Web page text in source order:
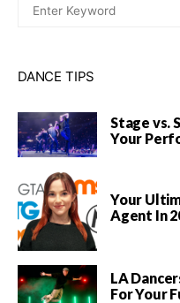
DANCE TIPS
Stage vs.
Your
Your
Agent In
LA
For Your